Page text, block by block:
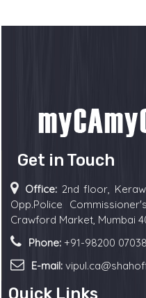
Get in Touch
Office: 2nd floor,
Opp.Police
Crawford Market, Mumbai
Phone: +91-98200 07038
E-mail:
Quick Links